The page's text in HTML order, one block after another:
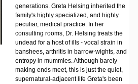
generations. Greta Helsing inherited the
family's highly specialized, and highly
peculiar, medical practice. In her
consulting rooms, Dr. Helsing treats the
undead for a host of ills - vocal strain in
banshees, arthritis in barrow-wights, and
entropy in mummies. Although barely
making ends meet, this is just the quiet,
supernatural-adjacent life Greta's been